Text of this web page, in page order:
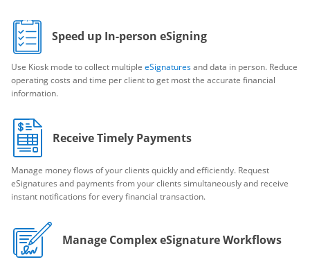
Speed up In-person eSigning
Use Kiosk mode to collect multiple eSignaturesand data in person. Reduce
operating costs and time per client to get most the accurate financial
information.
Receive Timely Payments
Manage money flows of your clients quickly and efficiently. Request
eSignatures and payments from your clients simultaneously and receive
instant notifications for every financial transaction.
Manage Complex eSignature Workflows